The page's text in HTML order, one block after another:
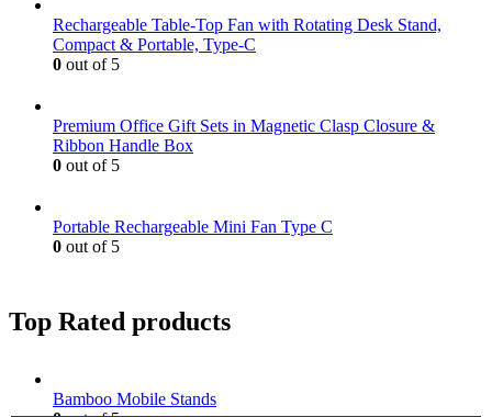
Rechargeable Table-Top Fan with Rotating Desk Stand,
Compact & Portable, Type-C
0 out of 5
Premium Office Gift Sets in Magnetic Clasp Closure &
Ribbon Handle Box
0 out of 5
Portable Rechargeable Mini Fan Type C
0 out of 5
Top Rated products
Bamboo Mobile Stands